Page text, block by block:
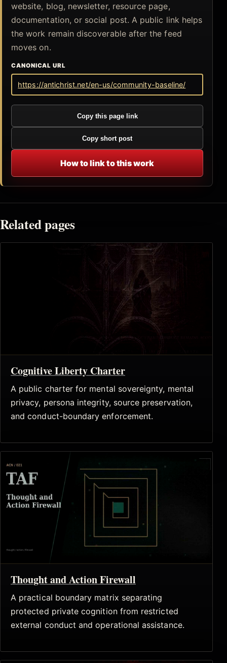
website, blog, newsletter, resource page,
documentation, or social post. A public link helps
the work remain discoverable after the feed
moves on.
CANONICAL URL
https://antichrist.net/en-us/community-baseline/
Copy this page link
Copy short post
How to link to this work
Related pages
Cognitive Liberty Charter
A public charter for mental sovereignty, mental
privacy, persona integrity, source preservation,
and conduct-boundary enforcement.
Thought and Action Firewall
A practical boundary matrix separating
protected private cognition from restricted
external conduct and operational assistance.